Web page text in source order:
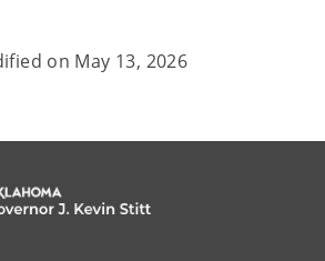
on May 13, 2026